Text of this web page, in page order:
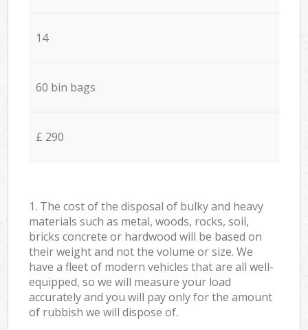
14
60 bin bags
£ 290
1. The cost of the disposal of bulky and heavy
materials such as metal, woods, rocks, soil,
bricks concrete or hardwood will be based on
their weight and not the volume or size. We
have a fleet of modern vehicles that are all well-
equipped, so we will measure your load
accurately and you will pay only for the amount
of rubbish we will dispose of.